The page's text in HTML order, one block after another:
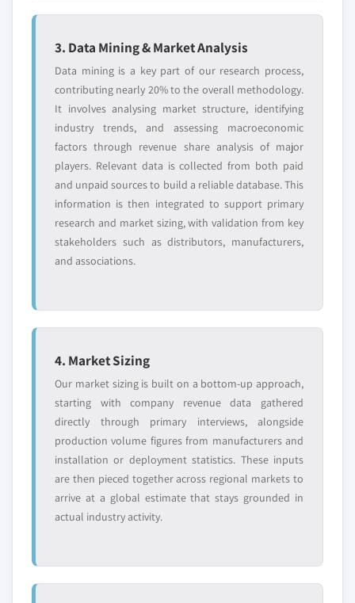
3. Data Mining & Market Analysis
Data mining is a key part of our research process,
contributing nearly 20% to the overall methodology.
It involves analysing market structure, identifying
industry trends, and assessing macroeconomic
factors through revenue share analysis of major
players. Relevant data is collected from both paid
and unpaid sources to build a reliable database. This
information is then integrated to support primary
research and market sizing, with validation from key
stakeholders such as distributors, manufacturers,
and associations.
4. Market Sizing
Our market sizing is built on a bottom-up approach,
starting with company revenue data gathered
directly through primary interviews, alongside
production volume figures from manufacturers and
installation or deployment statistics. These inputs
are then pieced together across regional markets to
arrive at a global estimate that stays grounded in
actual industry activity.